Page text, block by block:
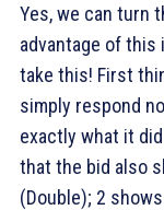
Yes, we can turn
advantage of this
take this! First
simply respond
exactly what it
that the bid also
(Double); 2